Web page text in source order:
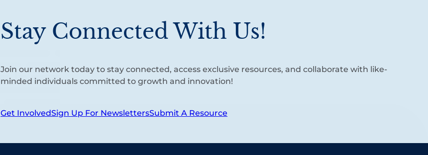
Stay Connected With Us!
Join our network today to stay connected, access exclusive resources, and collaborate with like-
minded individuals committed to growth and innovation!
Get InvolvedSign Up For NewslettersSubmit A Resource